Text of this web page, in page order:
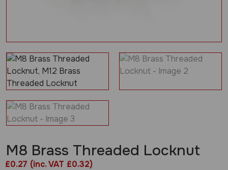
M8 Brass Threaded Locknut
£0.27 (inc. VAT £0.32)